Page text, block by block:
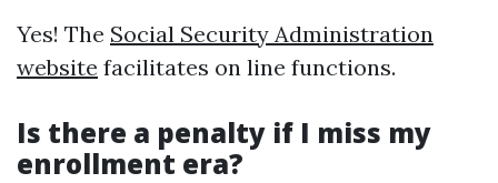
Yes! The Social Security Administration
website facilitates on line functions.
Is there a penalty if I miss my
enrollment era?